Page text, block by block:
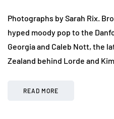
Photographs by Sarah Rix.
hyped moody pop to the
Georgia and Caleb Nott, the
Zealand behind Lorde and
READ MORE